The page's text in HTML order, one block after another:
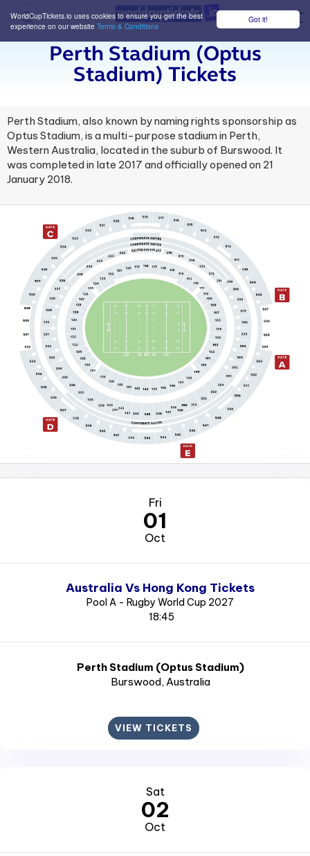
Got it!
WorldCupTickets.io uses cookies to ensure you get the best
experience on our website Terms & Conditions
Perth Stadium (optus
Stadium) Tickets
Perth Stadium, also known by naming rights sponsorship as
Optus Stadium, is a multi-purpose stadium in Perth,
Western Australia, located in the suburb of Burswood. It
was completed in late 2017 and officially opened on 21
January 2018.
Fri
01
Oct
Australia Vs Hong Kong Tickets
Pool A - Rugby World Cup 2027
18:45
Perth Stadium (Optus Stadium)
Burswood, Australia
VIEW TICKETS
Sat
02
Oct